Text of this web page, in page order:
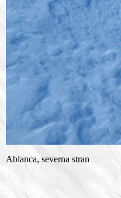
Ablanca, severna stran